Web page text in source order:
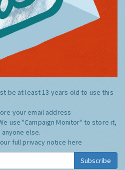
be at least 13 years old to use this
your email address
use "Campaign Monitor" to store it,
else.
full privacy notice here
Subscribe